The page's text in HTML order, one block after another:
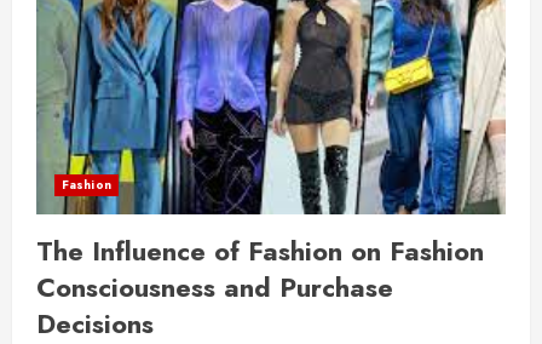
Fashion
The Influence of Fashion on Fashion
Consciousness and Purchase
Decisions